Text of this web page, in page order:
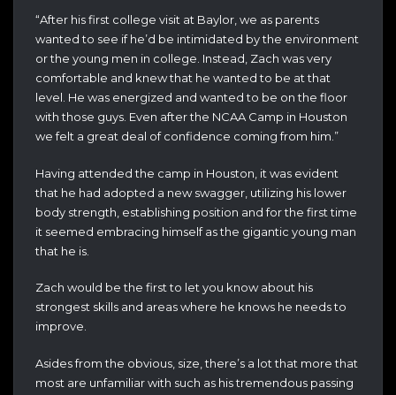
“After his first college visit at Baylor, we as parents
wanted to see if he’d be intimidated by the environment
or the young men in college. Instead, Zach was very
comfortable and knew that he wanted to be at that
level. He was energized and wanted to be on the floor
with those guys. Even after the NCAA Camp in Houston
we felt a great deal of confidence coming from him.”
Having attended the camp in Houston, it was evident
that he had adopted a new swagger, utilizing his lower
body strength, establishing position and for the first time
it seemed embracing himself as the gigantic young man
that he is.
Zach would be the first to let you know about his
strongest skills and areas where he knows he needs to
improve.
Asides from the obvious, size, there’s a lot that more that
most are unfamiliar with such as his tremendous passing